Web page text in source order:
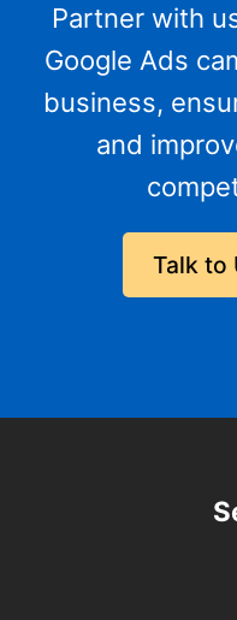
Partner with
Google Ads
business,
and
Talk to